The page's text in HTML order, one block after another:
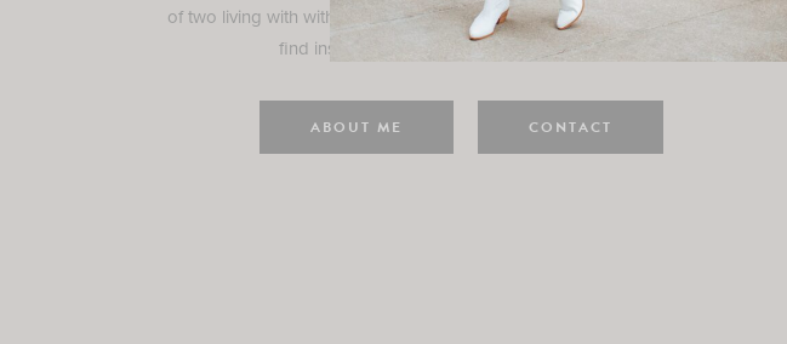
of two living with with my family in Houston, TX. Here, I hope I can help you
find inspiration for your everyday life and style.
ABOUT ME CONTACT